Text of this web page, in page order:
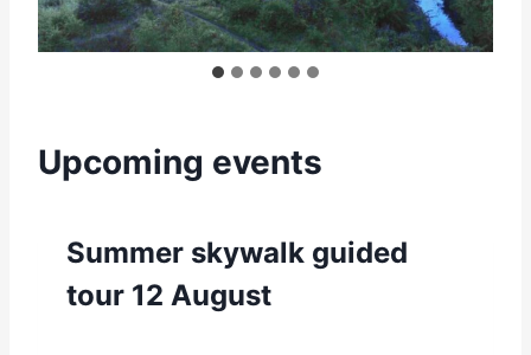
Upcoming events
Summer skywalk guided
tour 12 August